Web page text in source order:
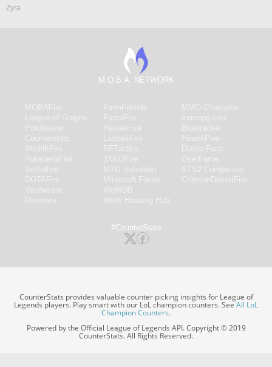
Zyra
M.O.B.A. NETWORK
#CounterStats
CounterStats provides valuable counter picking insights for League of
Legends players. Play smart with our LoL champion counters. SeeAll LoL
Champion Counters.
Powered by the Official League of Legends API. Copyright © 2019
CounterStats. All Rights Reserved.